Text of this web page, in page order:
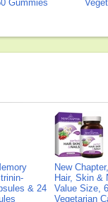
Gummies
& 24
New
Hair, Skin &
Value Size,
Vegetarian